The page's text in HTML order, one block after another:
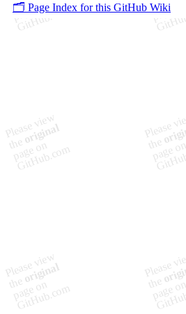
🗂️ Page Index for this GitHub Wiki